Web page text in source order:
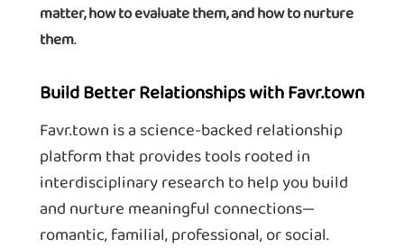
matter, how to evaluate them, and how to nurture
them.
Build Better Relationships with Favr.town
Favr.town is a science-backed relationship
platform that provides tools rooted in
interdisciplinary research to help you build
and nurture meaningful connections—
romantic, familial, professional, or social.